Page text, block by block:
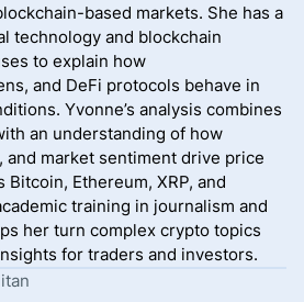
based markets. She has a
technology and blockchain
to explain how
and DeFi protocols behave in
Yvonne’s analysis combines
an understanding of how
and market sentiment drive price
Ethereum, XRP, and
training in journalism and
her turn complex crypto topics
for traders and investors.